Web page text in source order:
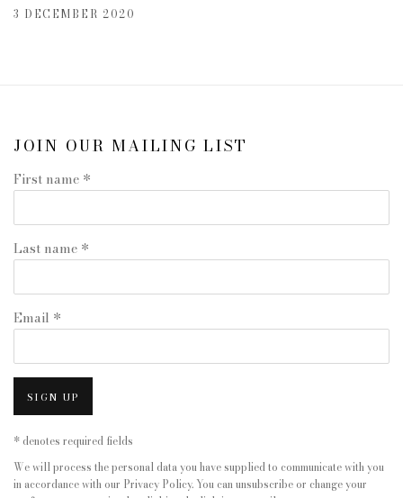
3 DECEMBER 2020
JOIN OUR MAILING LIST
First name *
Last name *
Email *
SIGN UP
* denotes required fields
We will process the personal data you have supplied to communicate with you
in accordance with our Privacy Policy. You can unsubscribe or change your